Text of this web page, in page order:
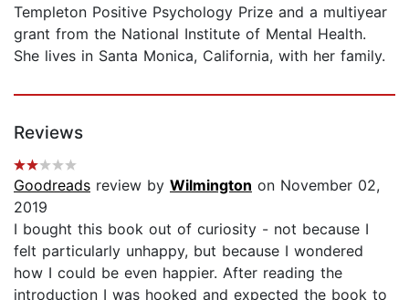
Templeton Positive Psychology Prize and a multiyear
grant from the National Institute of Mental Health.
She lives in Santa Monica, California, with her family.
Reviews
Goodreads review by Wilmington on November 02,
2019
I bought this book out of curiosity - not because I
felt particularly unhappy, but because I wondered
how I could be even happier. After reading the
introduction I was hooked and expected the book to